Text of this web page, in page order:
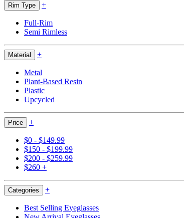
Rim Type +
Full-Rim
Semi Rimless
Material +
Metal
Plant-Based Resin
Plastic
Upcycled
Price +
$0 - $149.99
$150 - $199.99
$200 - $259.99
$260 +
Categories +
Best Selling Eyeglasses